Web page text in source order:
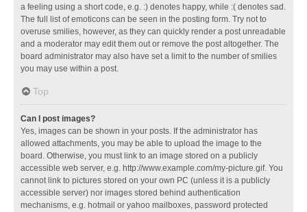
a feeling using a short code, e.g. :) denotes happy, while :( denotes sad.
The full list of emoticons can be seen in the posting form. Try not to
overuse smilies, however, as they can quickly render a post unreadable
and a moderator may edit them out or remove the post altogether. The
board administrator may also have set a limit to the number of smilies
you may use within a post.
Top
Can I post images?
Yes, images can be shown in your posts. If the administrator has
allowed attachments, you may be able to upload the image to the
board. Otherwise, you must link to an image stored on a publicly
accessible web server, e.g. http://www.example.com/my-picture.gif. You
cannot link to pictures stored on your own PC (unless it is a publicly
accessible server) nor images stored behind authentication
mechanisms, e.g. hotmail or yahoo mailboxes, password protected